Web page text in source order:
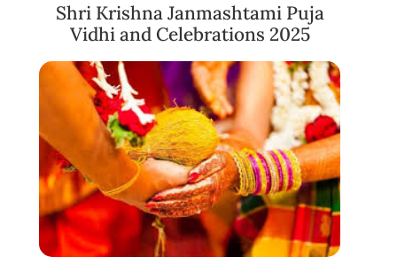
Shri Krishna Janmashtami Puja
Vidhi and Celebrations 2025